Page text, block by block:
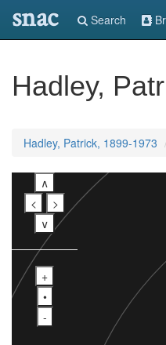
snac Search
Hadley,
Hadley, Patrick, 1899-1973
∧
<
>
∨
+
•
-